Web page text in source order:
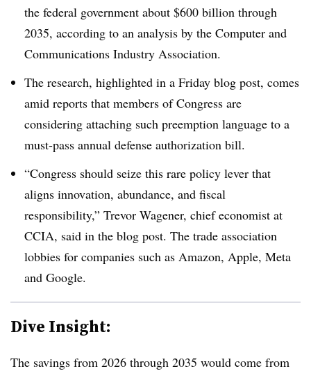
the federal government about $600 billion through
2035, according to an analysis by the Computer and
Communications Industry Association.
The research, highlighted in a Friday blog post, comes
amid reports that members of Congress are
considering attaching such preemption language to a
must-pass annual defense authorization bill.
“Congress should seize this rare policy lever that
aligns innovation, abundance, and fiscal
responsibility,” Trevor Wagener, chief economist at
CCIA, said in the blog post. The trade association
lobbies for companies such as Amazon, Apple, Meta
and Google.
Dive Insight:
The savings from 2026 through 2035 would come from